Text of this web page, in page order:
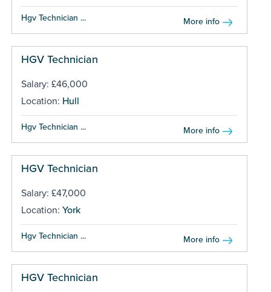
Hgv Technician ... More info
HGV Technician
Salary: £46,000
Location: Hull
Hgv Technician ... More info
HGV Technician
Salary: £47,000
Location: York
Hgv Technician ... More info
HGV Technician